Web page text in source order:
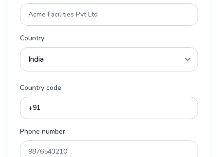
Country
Country code
Phone number